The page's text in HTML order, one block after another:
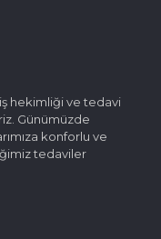
hekimliği ve tedavi
Günümüzde
konforlu ve
tedaviler